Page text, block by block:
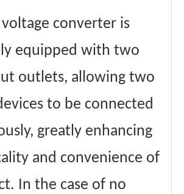
converter is
equipped with two
outlets, allowing two
to be connected
greatly enhancing
and convenience of
In the case of no